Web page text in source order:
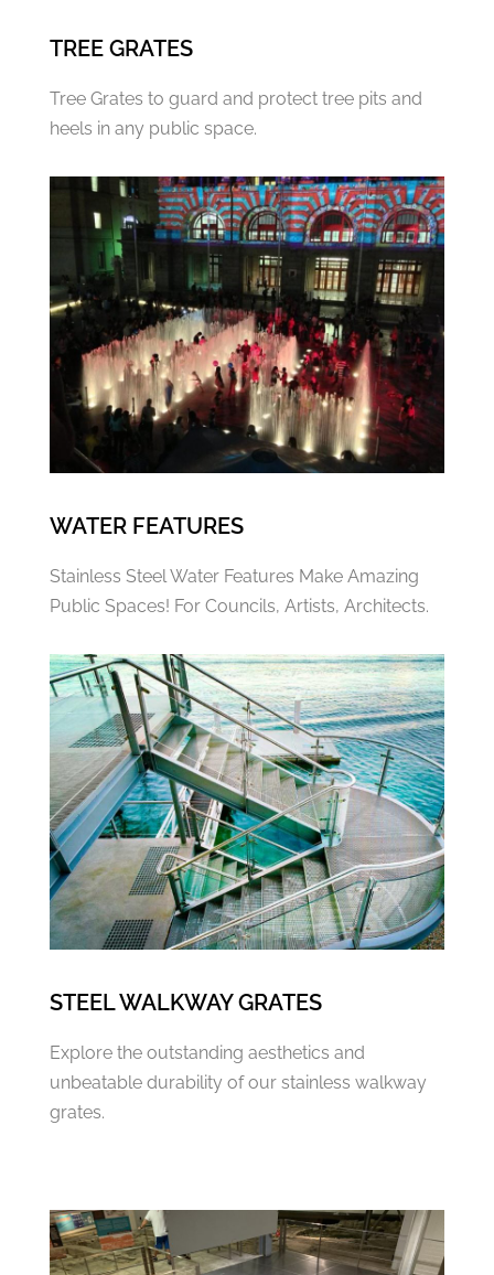
TREE GRATES
Tree Grates to guard and protect tree pits and
heels in any public space.
WATER FEATURES
Stainless Steel Water Features Make Amazing
Public Spaces! For Councils, Artists, Architects.
STEEL WALKWAY GRATES
Explore the outstanding aesthetics and
unbeatable durability of our stainless walkway
grates.